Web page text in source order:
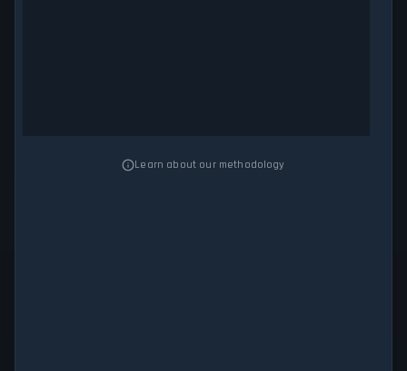
Learn about our methodology